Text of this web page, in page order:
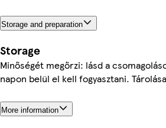
Storage and preparation
Storage
Minőségét megőrzi: lásd a
napon belül el kell fogyasztani.
More information